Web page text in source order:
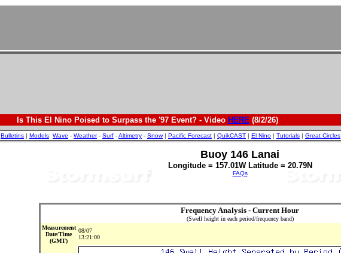
Is This El Nino Poised to Surpass the '97 Event? - Video HERE(8/2/26)
Bulletins | Models: Wave - Weather- Surf -Altimetry - Snow| Pacific Forecast | QuikCAST | El Nino | Tutorials | Great Circles
Buoy 146 Lanai
Longitude = 157.01W Latitude = 20.79N
FAQs
Frequency Analysis - Current Hour
(Swell height in each period/frequency band)
Measurement
Date/Time
(GMT)
08/07
13:21:00